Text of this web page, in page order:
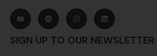
SIGN UP TO OUR NEWSLETTER